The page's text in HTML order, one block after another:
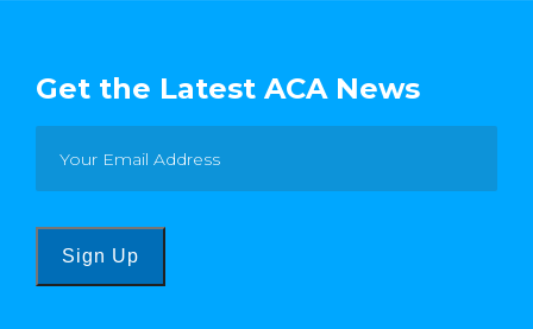
Get the Latest ACA News
Sign Up